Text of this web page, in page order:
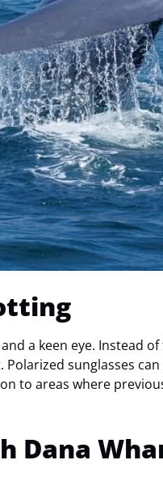
a keen eye. Instead
sunglasses
to areas where
Dana